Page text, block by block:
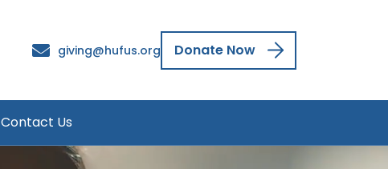
giving@hufus.org Donate Now
Contact Us